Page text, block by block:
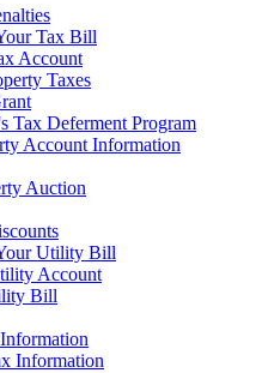
Tax Bill
Account
Taxes
Tax Deferment Program
Account Information
Auction
Utility Bill
Account
Bill
Information